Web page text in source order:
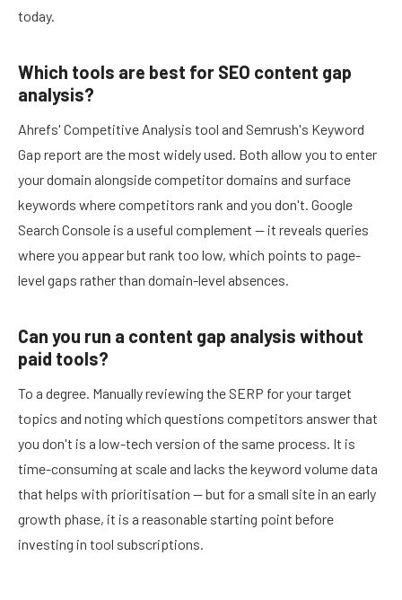
today.
Which tools are best for SEO content gap
analysis?
Ahrefs' Competitive Analysis tool and Semrush's Keyword
Gap report are the most widely used. Both allow you to enter
your domain alongside competitor domains and surface
keywords where competitors rank and you don't. Google
Search Console is a useful complement — it reveals queries
where you appear but rank too low, which points to page-
level gaps rather than domain-level absences.
Can you run a content gap analysis without
paid tools?
To a degree. Manually reviewing the SERP for your target
topics and noting which questions competitors answer that
you don't is a low-tech version of the same process. It is
time-consuming at scale and lacks the keyword volume data
that helps with prioritisation — but for a small site in an early
growth phase, it is a reasonable starting point before
investing in tool subscriptions.